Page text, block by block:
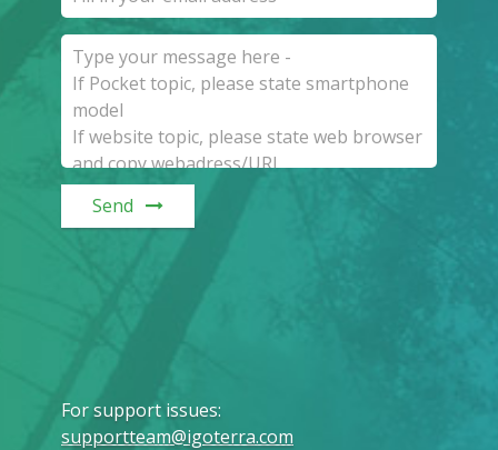
Send
For support issues:
supportteam@igoterra.com